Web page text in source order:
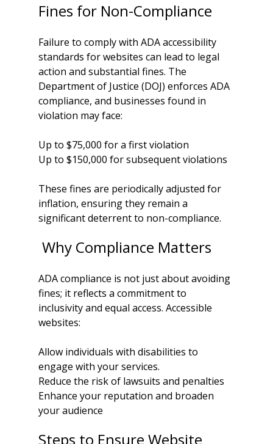
Fines for Non-Compliance
Failure to comply with ADA accessibility
standards for websites can lead to legal
action and substantial fines. The
Department of Justice (DOJ) enforces ADA
compliance, and businesses found in
violation may face:
Up to $75,000 for a first violation
Up to $150,000 for subsequent violations
These fines are periodically adjusted for
inflation, ensuring they remain a
significant deterrent to non-compliance.
Why Compliance Matters
ADA compliance is not just about avoiding
fines; it reflects a commitment to
inclusivity and equal access. Accessible
websites:
Allow individuals with disabilities to
engage with your services.
Reduce the risk of lawsuits and penalties
Enhance your reputation and broaden
your audience
Steps to Ensure Website